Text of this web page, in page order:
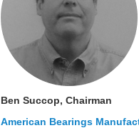
Ben Succop, Chairman
American Bearings